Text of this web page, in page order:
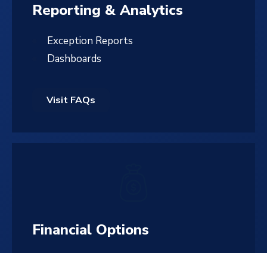
Reporting & Analytics
Exception Reports
Dashboards
Visit FAQs
Financial Options